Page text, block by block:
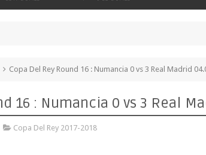
Copa Del Rey Round 16 : Numancia 0 vs 3 Real Madrid
16 : Numancia 0 vs 3 Real
Copa Del Rey 2017-2018